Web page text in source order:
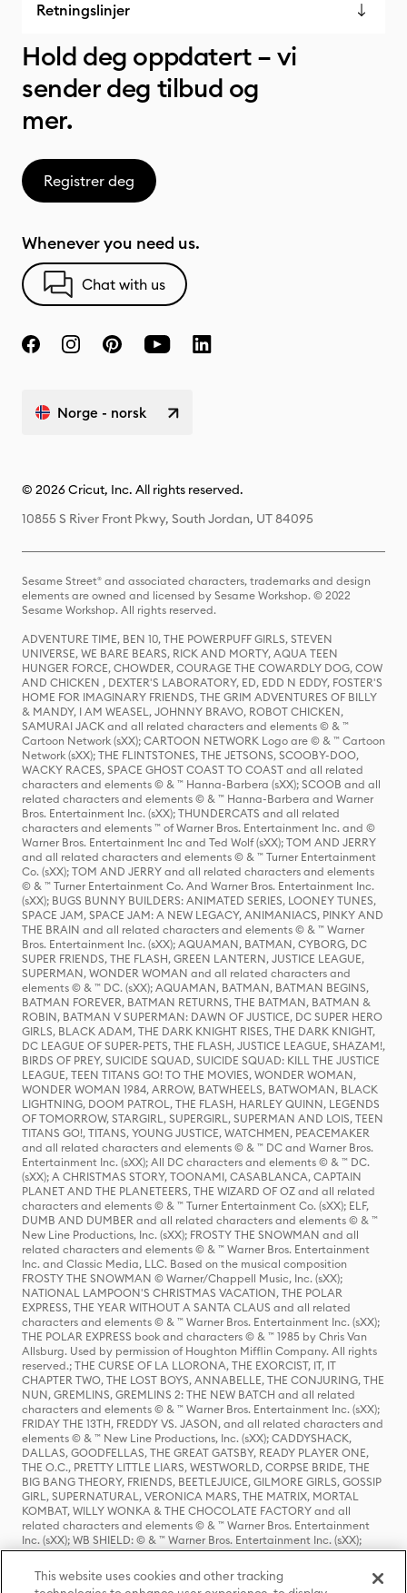
Retningslinjer
Hold deg oppdatert – vi
sender deg tilbud og
mer.
Registrer deg
Whenever you need us.
Chat with us
Norge - norsk
© 2026 Cricut, Inc. All rights reserved.
10855 S River Front Pkwy, South Jordan, UT 84095
Sesame Street® and associated characters, trademarks and design
elements are owned and licensed by Sesame Workshop. © 2022
Sesame Workshop. All rights reserved.
ADVENTURE TIME, BEN 10, THE POWERPUFF GIRLS, STEVEN
UNIVERSE, WE BARE BEARS, RICK AND MORTY, AQUA TEEN
HUNGER FORCE, CHOWDER, COURAGE THE COWARDLY DOG, COW
AND CHICKEN , DEXTER'S LABORATORY, ED, EDD N EDDY, FOSTER'S
HOME FOR IMAGINARY FRIENDS, THE GRIM ADVENTURES OF BILLY
& MANDY, I AM WEASEL, JOHNNY BRAVO, ROBOT CHICKEN,
SAMURAI JACK and all related characters and elements © & ™
Cartoon Network (sXX); CARTOON NETWORK Logo are © & ™ Cartoon
Network (sXX); THE FLINTSTONES, THE JETSONS, SCOOBY-DOO,
WACKY RACES, SPACE GHOST COAST TO COAST and all related
characters and elements © & ™ Hanna-Barbera (sXX); SCOOB and all
related characters and elements © & ™ Hanna-Barbera and Warner
Bros. Entertainment Inc. (sXX); THUNDERCATS and all related
characters and elements ™ of Warner Bros. Entertainment Inc. and ©
Warner Bros. Entertainment Inc and Ted Wolf (sXX); TOM AND JERRY
and all related characters and elements © & ™ Turner Entertainment
Co. (sXX); TOM AND JERRY and all related characters and elements
© & ™ Turner Entertainment Co. And Warner Bros. Entertainment Inc.
(sXX); BUGS BUNNY BUILDERS: ANIMATED SERIES, LOONEY TUNES,
SPACE JAM, SPACE JAM: A NEW LEGACY, ANIMANIACS, PINKY AND
THE BRAIN and all related characters and elements © & ™ Warner
Bros. Entertainment Inc. (sXX); AQUAMAN, BATMAN, CYBORG, DC
SUPER FRIENDS, THE FLASH, GREEN LANTERN, JUSTICE LEAGUE,
SUPERMAN, WONDER WOMAN and all related characters and
elements © & ™ DC. (sXX); AQUAMAN, BATMAN, BATMAN BEGINS,
BATMAN FOREVER, BATMAN RETURNS, THE BATMAN, BATMAN &
ROBIN, BATMAN V SUPERMAN: DAWN OF JUSTICE, DC SUPER HERO
GIRLS, BLACK ADAM, THE DARK KNIGHT RISES, THE DARK KNIGHT,
DC LEAGUE OF SUPER-PETS, THE FLASH, JUSTICE LEAGUE, SHAZAM!,
BIRDS OF PREY, SUICIDE SQUAD, SUICIDE SQUAD: KILL THE JUSTICE
LEAGUE, TEEN TITANS GO! TO THE MOVIES, WONDER WOMAN,
WONDER WOMAN 1984, ARROW, BATWHEELS, BATWOMAN, BLACK
LIGHTNING, DOOM PATROL, THE FLASH, HARLEY QUINN, LEGENDS
OF TOMORROW, STARGIRL, SUPERGIRL, SUPERMAN AND LOIS, TEEN
TITANS GO!, TITANS, YOUNG JUSTICE, WATCHMEN, PEACEMAKER
and all related characters and elements © & ™ DC and Warner Bros.
Entertainment Inc. (sXX); All DC characters and elements © & ™ DC.
(sXX); A CHRISTMAS STORY, TOONAMI, CASABLANCA, CAPTAIN
PLANET AND THE PLANETEERS, THE WIZARD OF OZ and all related
characters and elements © & ™ Turner Entertainment Co. (sXX); ELF,
DUMB AND DUMBER and all related characters and elements © & ™
New Line Productions, Inc. (sXX); FROSTY THE SNOWMAN and all
related characters and elements © & ™ Warner Bros. Entertainment
Inc. and Classic Media, LLC. Based on the musical composition
FROSTY THE SNOWMAN © Warner/Chappell Music, Inc. (sXX);
NATIONAL LAMPOON'S CHRISTMAS VACATION, THE POLAR
EXPRESS, THE YEAR WITHOUT A SANTA CLAUS and all related
characters and elements © & ™ Warner Bros. Entertainment Inc. (sXX);
THE POLAR EXPRESS book and characters © & ™ 1985 by Chris Van
Allsburg. Used by permission of Houghton Mifflin Company. All rights
reserved.; THE CURSE OF LA LLORONA, THE EXORCIST, IT, IT
CHAPTER TWO, THE LOST BOYS, ANNABELLE, THE CONJURING, THE
NUN, GREMLINS, GREMLINS 2: THE NEW BATCH and all related
characters and elements © & ™ Warner Bros. Entertainment Inc. (sXX);
FRIDAY THE 13TH, FREDDY VS. JASON, and all related characters and
elements © & ™ New Line Productions, Inc. (sXX); CADDYSHACK,
DALLAS, GOODFELLAS, THE GREAT GATSBY, READY PLAYER ONE,
THE O.C., PRETTY LITTLE LIARS, WESTWORLD, CORPSE BRIDE, THE
BIG BANG THEORY, FRIENDS, BEETLEJUICE, GILMORE GIRLS, GOSSIP
GIRL, SUPERNATURAL, VERONICA MARS, THE MATRIX, MORTAL
KOMBAT, WILLY WONKA & THE CHOCOLATE FACTORY and all
related characters and elements © & ™ Warner Bros. Entertainment
Inc. (sXX); WB SHIELD: © & ™ Warner Bros. Entertainment Inc. (sXX);
HOUSE OF THE DRAGON, GAME OF THRONES, and all related
characters and elements © & ™ Home Box Office, Inc. (sXX); CHILLING
ADVENTURES OF SABRINA, RIVERDALE © & ™ Warner Bros.
This website uses cookies and other tracking